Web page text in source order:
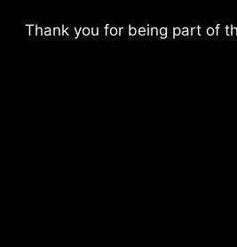
Thank you for being part of